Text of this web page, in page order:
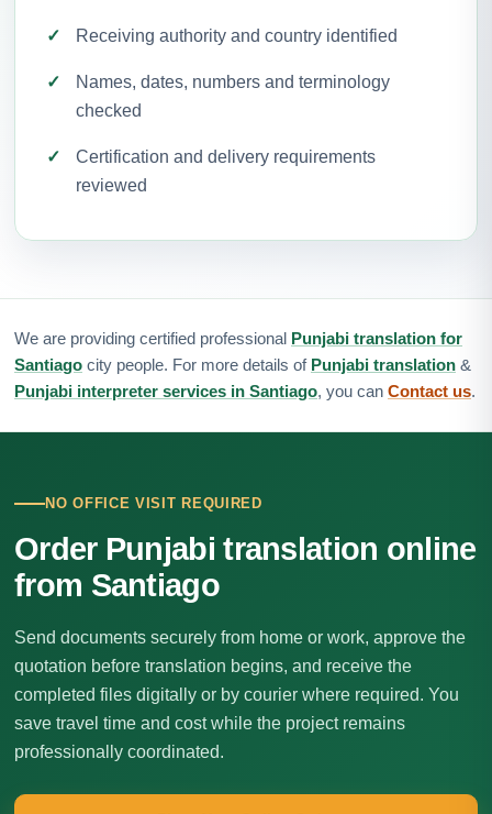
Receiving authority and country identified
Names, dates, numbers and terminology
checked
Certification and delivery requirements
reviewed
We are providing certified professional Punjabi translation for
Santiago city people. For more details of Punjabi translation &
Punjabi interpreter services in Santiago, you can Contact us.
NO OFFICE VISIT REQUIRED
Order Punjabi translation online
from Santiago
Send documents securely from home or work, approve the
quotation before translation begins, and receive the
completed files digitally or by courier where required. You
save travel time and cost while the project remains
professionally coordinated.